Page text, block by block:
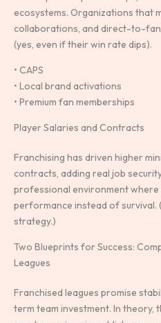
ecosystems. Organizations that
collaborations, and direct-to-
(yes, even if their win rate dips).
• CAPS
• Local brand activations
• Premium fan memberships
Player Salaries and Contracts
Franchising has driven higher
contracts, adding real job
professional environment where
performance instead of survival.
strategy.)
Two Blueprints for Success:
Leagues
Franchised leagues promise
term team investment. In theory,